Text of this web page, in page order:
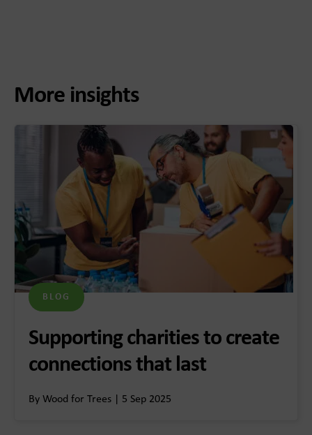
More insights
BLOG
Supporting charities to create
connections that last
By Wood for Trees | 5 Sep 2025